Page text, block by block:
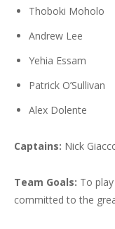
Thoboki Moholo
Andrew Lee
Yehia Essam
Patrick O’Sullivan
Alex Dolente
Captains: Nick
Team Goals: To
committed to the